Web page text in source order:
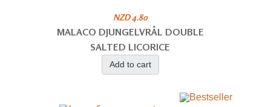
NZD 4.80
MALACO DJUNGELVRÅL DOUBLE
SALTED LICORICE
Add to cart